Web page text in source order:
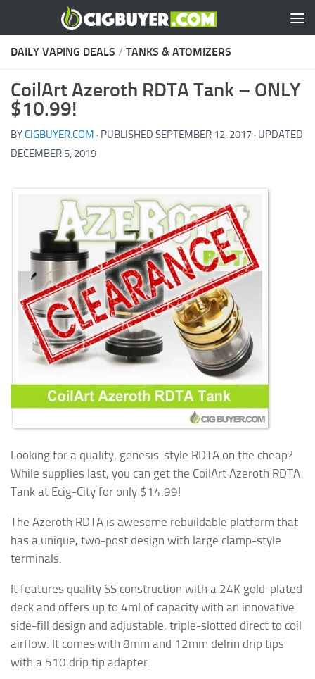
Skip to content
DAILY VAPING DEALS / TANKS & ATOMIZERS
CoilArt Azeroth RDTA Tank – ONLY
$10.99!
BYCIGBUYER.COM · PUBLISHED SEPTEMBER 12, 2017 · UPDATED
DECEMBER 5, 2019
Looking for a quality, genesis-style RDTA on the cheap?
While supplies last, you can get the CoilArt Azeroth RDTA
Tank at Ecig-City for only $14.99!
The Azeroth RDTA is awesome rebuildable platform that
has a unique, two-post design with large clamp-style
terminals.
It features quality SS construction with a 24K gold-plated
deck and offers up to 4ml of capacity with an innovative
side-fill design and adjustable, triple-slotted direct to coil
airflow. It comes with 8mm and 12mm delrin drip tips
with a 510 drip tip adapter.